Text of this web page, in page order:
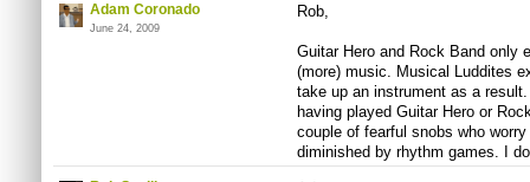
Adam Coronado
June 24, 2009
Rob,
Guitar Hero and Rock Band only
(more) music. Musical Luddites
take up an instrument as a
having played Guitar Hero or
couple of fearful snobs who
diminished by rhythm games. I